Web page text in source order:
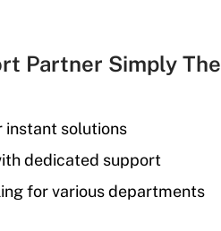
Partner Simply The
solutions
dedicated support
for various departments